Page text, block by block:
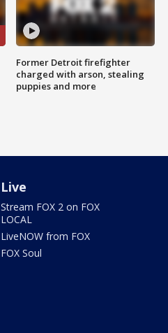
Former Detroit firefighter
charged with arson, stealing
puppies and more
Live
Stream FOX 2 on FOX
LOCAL
LiveNOW from FOX
FOX Soul